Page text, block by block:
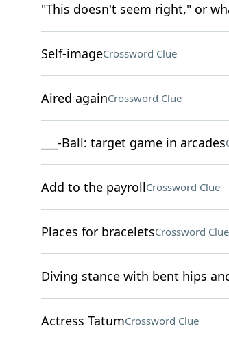
"This doesn't seem right," or
Self-imageCrossword Clue
Aired againCrossword Clue
___-Ball: target game in arcades
Add to the payrollCrossword Clue
Places for braceletsCrossword Clue
Diving stance with bent hips
Actress TatumCrossword Clue